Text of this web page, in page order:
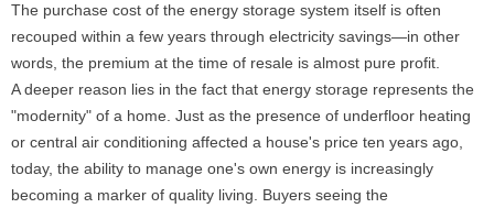
The purchase cost of the energy storage system itself is often
recouped within a few years through electricity savings—in other
words, the premium at the time of resale is almost pure profit.
A deeper reason lies in the fact that energy storage represents the
"modernity" of a home. Just as the presence of underfloor heating
or central air conditioning affected a house's price ten years ago,
today, the ability to manage one's own energy is increasingly
becoming a marker of quality living. Buyers seeing the